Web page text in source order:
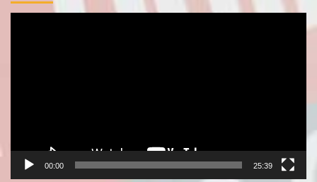
00:00 25:39